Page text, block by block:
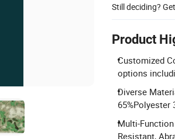
Still deciding?
Product
Customized
options
Diverse
65%Polyester
Multi-
Resistant,